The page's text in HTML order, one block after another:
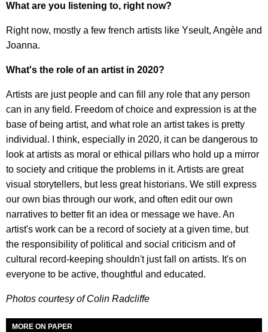
What are you listening to, right now?
Right now, mostly a few french artists like Yseult, Angèle and
Joanna.
What's the role of an artist in 2020?
Artists are just people and can fill any role that any person
can in any field. Freedom of choice and expression is at the
base of being artist, and what role an artist takes is pretty
individual. I think, especially in 2020, it can be dangerous to
look at artists as moral or ethical pillars who hold up a mirror
to society and critique the problems in it. Artists are great
visual storytellers, but less great historians. We still express
our own bias through our work, and often edit our own
narratives to better fit an idea or message we have. An
artist's work can be a record of society at a given time, but
the responsibility of political and social criticism and of
cultural record-keeping shouldn't just fall on artists. It's on
everyone to be active, thoughtful and educated.
Photos courtesy of Colin Radcliffe
MORE ON PAPER